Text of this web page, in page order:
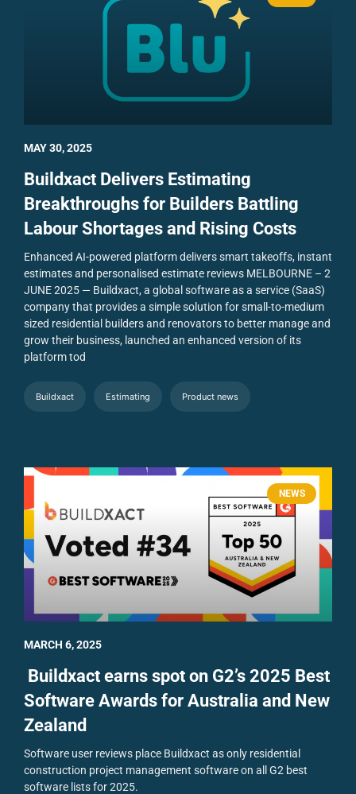
Buildxact Delivers Estimating
Breakthroughs for Builders Battling
Labour Shortages and Rising Costs
Enhanced AI-powered platform delivers smart takeoffs, instant
estimates and personalised estimate reviews MELBOURNE – 2
JUNE 2025 — Buildxact, a global software as a service (SaaS)
company that provides a simple solution for small-to-medium
sized residential builders and renovators to better manage and
grow their business, launched an enhanced version of its
platform tod
Buildxact Estimating Product news
MAY 30, 2025
NEWS
Buildxact earns spot on G2’s 2025 Best
Software Awards for Australia and New
Zealand
Software user reviews place Buildxact as only residential
construction project management software on all G2 best
software lists for 2025.
MARCH 6, 2025